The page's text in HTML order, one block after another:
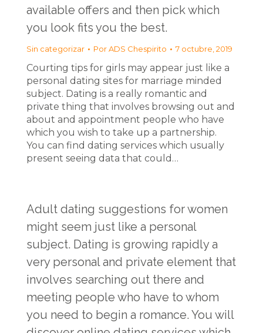
available offers and then pick which
you look fits you the best.
Sin categorizar PorADS Chespirito 7 octubre, 2019
Courting tips for girls may appear just like a
personal dating sites for marriage minded
subject. Dating is a really romantic and
private thing that involves browsing out and
about and appointment people who have
which you wish to take up a partnership.
You can find dating services which usually
present seeing data that could…
Adult dating suggestions for women
might seem just like a personal
subject. Dating is growing rapidly a
very personal and private element that
involves searching out there and
meeting people who have to whom
you need to begin a romance. You will